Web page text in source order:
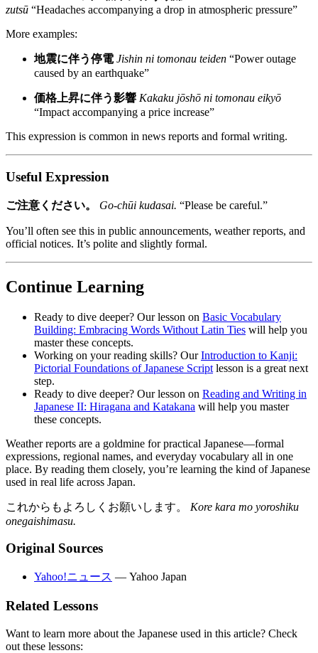
zutsū “Headaches accompanying a drop in atmospheric pressure”
More examples:
地震に伴う停電 Jishin ni tomonau teiden “Power outage
caused by an earthquake”
価格上昇に伴う影響 Kakaku jōshō ni tomonau eikyō
“Impact accompanying a price increase”
This expression is common in news reports and formal writing.
Useful Expression
ご注意ください。 Go-chūi kudasai. “Please be careful.”
You’ll often see this in public announcements, weather reports, and
official notices. It’s polite and slightly formal.
Continue Learning
Ready to dive deeper? Our lesson on Basic Vocabulary
Building: Embracing Words Without Latin Ties will help you
master these concepts.
Working on your reading skills? OurIntroduction to Kanji:
Pictorial Foundations of Japanese Script lesson is a great next
step.
Ready to dive deeper? Our lesson on Reading and Writing in
Japanese II: Hiragana and Katakana will help you master
these concepts.
Weather reports are a goldmine for practical Japanese—formal
expressions, regional names, and everyday vocabulary all in one
place. By reading them closely, you’re learning the kind of Japanese
used in real life across Japan.
これからもよろしくお願いします。 Kore kara mo yoroshiku
onegaishimasu.
Original Sources
Yahoo!ニュース — Yahoo Japan
Related Lessons
Want to learn more about the Japanese used in this article? Check
out these lessons: